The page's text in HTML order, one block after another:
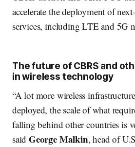
accelerate the deployment of
services, including LTE and 5G
The future of CBRS and
in wireless technology
“A lot more wireless
deployed, the scale of what
falling behind other countries is
saidGeorge Malkin, head of